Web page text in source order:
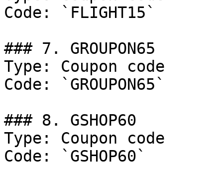
Code: `FLIGHT15`
### 7. GROUPON65
Type: Coupon code
Code: `GROUPON65`
### 8. GSHOP60
Type: Coupon code
Code: `GSHOP60`